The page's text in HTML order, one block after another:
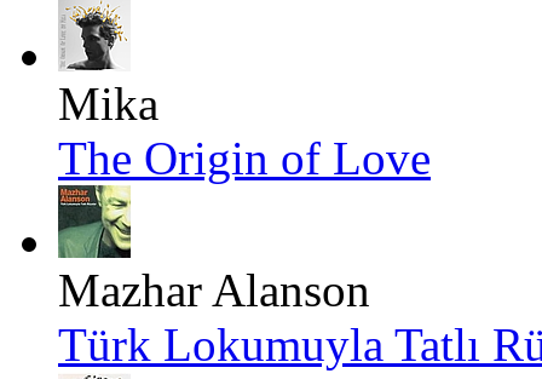
Mika
The Origin of Love
Mazhar Alanson
Türk Lokumuyla Tatlı